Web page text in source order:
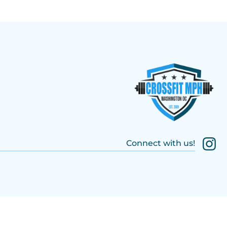
Connect with us!